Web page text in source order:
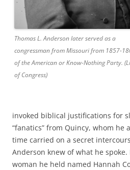
Thomas L. Anderson later served as a
congressman from Missouri from 1857-
of the American or Know-Nothing Party.
of Congress)
invoked biblical justifications for
“fanatics” from Quincy, whom he
time carried on a secret
Anderson knew of what he
woman he held named Hannah